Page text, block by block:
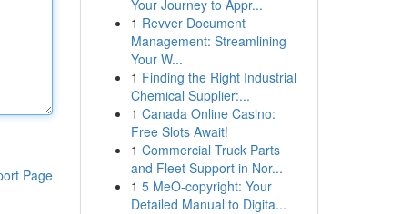
Page
Your Journey to Appr...
1 Revver Document
Management: Streamlining
Your W...
1 Finding the Right Industrial
Chemical Supplier:...
1 Canada Online Casino:
Free Slots Await!
1 Commercial Truck Parts
and Fleet Support in Nor...
1 5 MeO-copyright: Your
Detailed Manual to Digita...